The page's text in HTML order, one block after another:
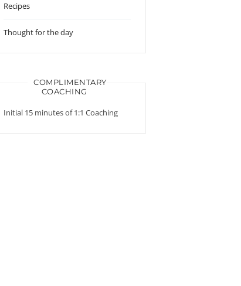
Recipes
Thought for the day
COMPLIMENTARY
COACHING
Initial 15 minutes of 1:1 Coaching